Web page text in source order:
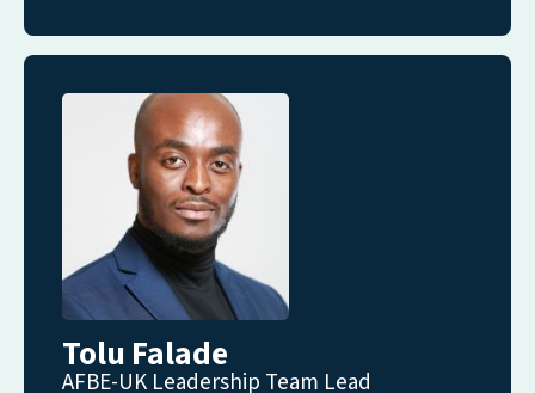
Tolu Falade
AFBE-UK Leadership Team Lead